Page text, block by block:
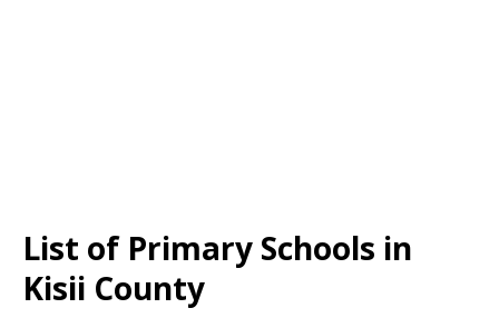
List of Primary Schools in
Kisii County